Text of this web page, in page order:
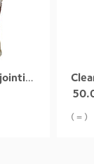
Ultracolor Plus, jointing mortar
( = )